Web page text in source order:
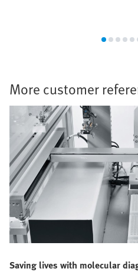
More customer
Saving lives with molecular